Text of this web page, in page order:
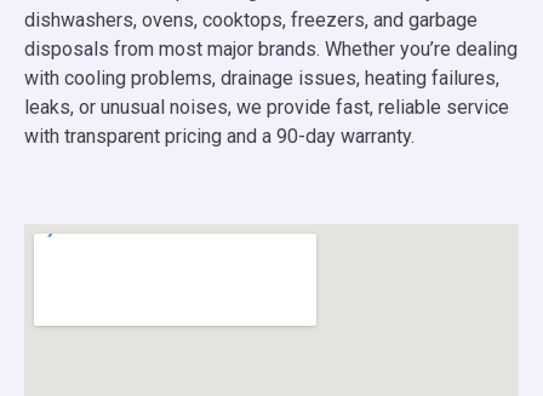
dishwashers, ovens, cooktops, freezers, and garbage
disposals from most major brands. Whether you’re dealing
with cooling problems, drainage issues, heating failures,
leaks, or unusual noises, we provide fast, reliable service
with transparent pricing and a 90-day warranty.